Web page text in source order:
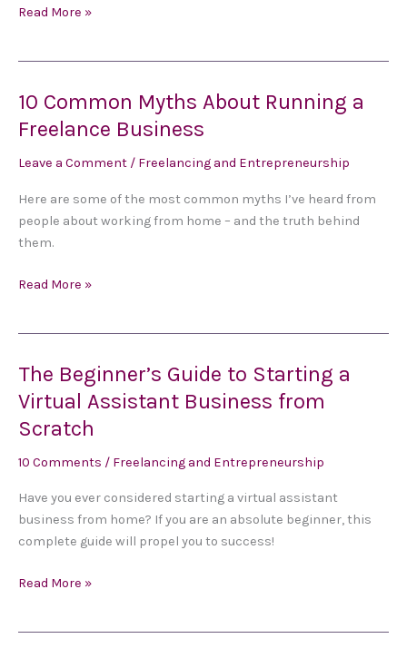
Read More »
10 Common Myths About Running a
Freelance Business
Leave a Comment / Freelancing and Entrepreneurship
Here are some of the most common myths I’ve heard from
people about working from home – and the truth behind
them.
10
Common
About
a
Freelance
Business
Read More »
The Beginner’s Guide to Starting a
Virtual Assistant Business from
Scratch
10 Comments / Freelancing and Entrepreneurship
Have you ever considered starting a virtual assistant
business from home? If you are an absolute beginner, this
complete guide will propel you to success!
The
Beginner’s
Guide
to
Starting
Virtual
Assistant
Business
Scratch
Read More »